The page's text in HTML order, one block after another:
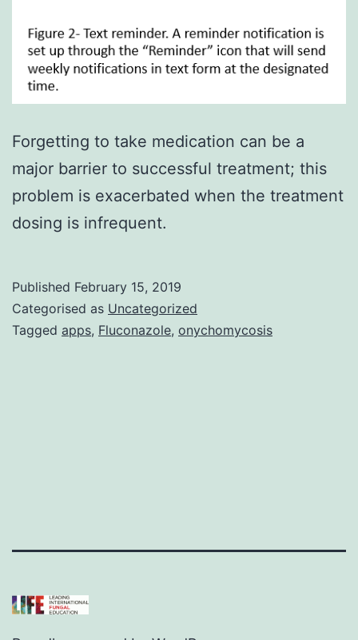
Forgetting to take medication can be a
major barrier to successful treatment; this
problem is exacerbated when the treatment
dosing is infrequent.
Published February 15, 2019
Categorised as Uncategorized
Tagged apps, Fluconazole, onychomycosis